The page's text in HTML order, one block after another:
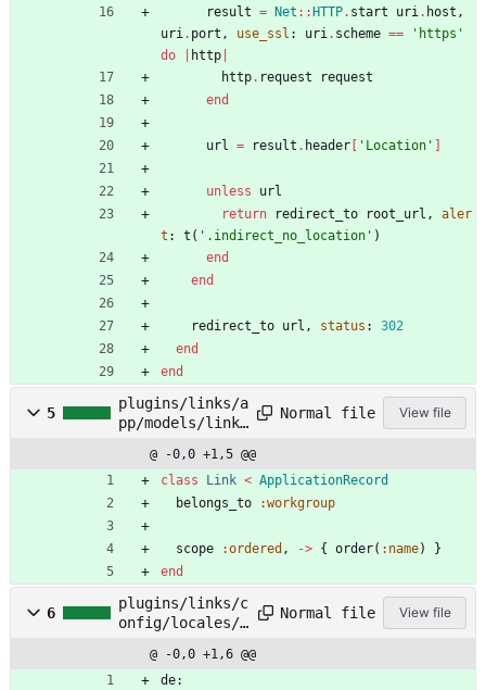
result = Net :: HTTP. start uri. host ,
uri. port , use_ssl : uri. scheme ==
'https'
do
http
http. request
request
end
url = result . header 'Location'
unless
url
return
redirect_to root_url ,
aler
t : t ( '.indirect_no_location' )
end
end
redirect_to url , status :
302
end
end
5
plugins/links/a
pp/models/link.
Normal file View file
@ -0,0 +1,5 @@
class
Link < ApplicationRecord
belongs_to
:workgroup
scope :ordered , -> { order( :name)
}
end
6
plugins/links/c
onfig/locales/d
Normal file View file
@ -0,0 +1,6 @@
de: